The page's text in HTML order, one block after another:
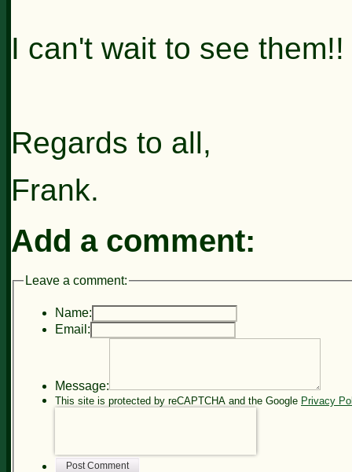
I can't wait to see them!!
Regards to all,
Frank.
Add a comment:
Leave a comment:
Name:
Email:
Message:
This site is protected by reCAPTCHA and the Google Privacy
Post Comment